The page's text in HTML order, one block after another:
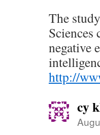
The
Sciences
negative
http://
cy